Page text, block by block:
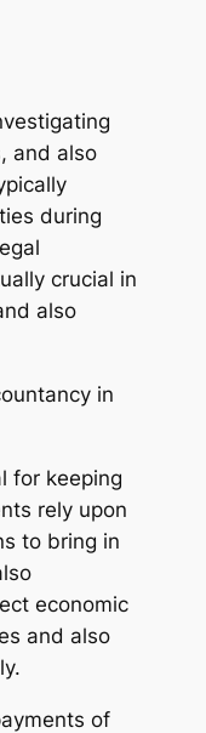
and also
during
crucial in
also
in
for keeping
rely upon
to bring in
economic
and also
of